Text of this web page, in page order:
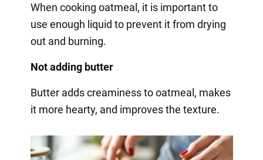
When cooking oatmeal, it is important to
use enough liquid to prevent it from drying
out and burning.
Not adding butter
Butter adds creaminess to oatmeal, makes
it more hearty, and improves the texture.